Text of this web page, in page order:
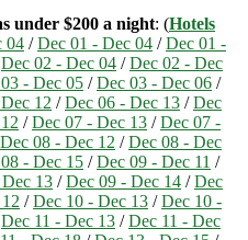
under $200 a night: (Hotels
04 /Dec 01 - Dec 04 /Dec 01 -
Dec 02 - Dec 04 /Dec 02 - Dec
- Dec 05 /Dec 03 - Dec 06 /
12 /Dec 06 - Dec 13 /Dec
/Dec 07 - Dec 13 /Dec 07 -
Dec 08 - Dec 12 /Dec 08 - Dec
- Dec 15 /Dec 09 - Dec 11 /
13 /Dec 09 - Dec 14 /Dec
/Dec 10 - Dec 13 /Dec 10 -
Dec 11 - Dec 13 /Dec 11 - Dec